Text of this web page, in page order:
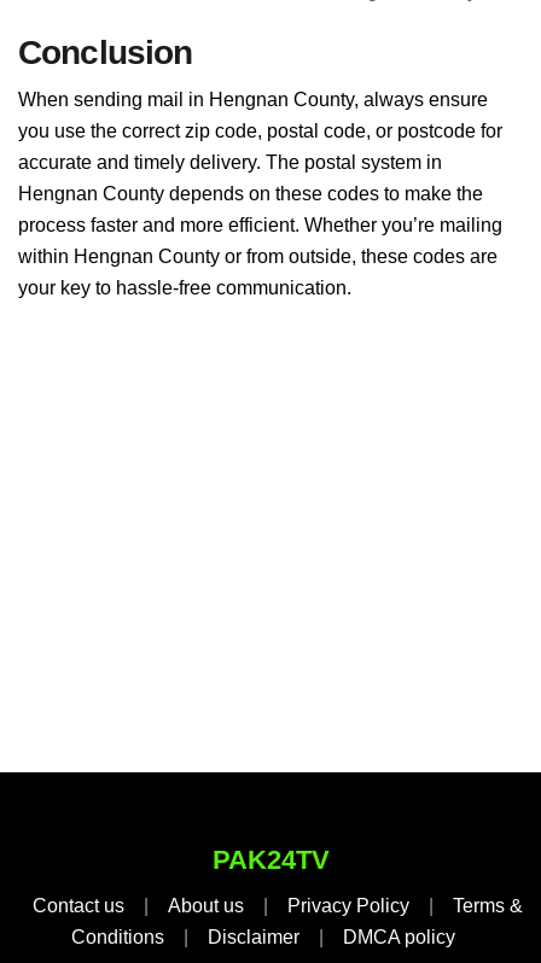
Conclusion
When sending mail in Hengnan County, always ensure
you use the correct zip code, postal code, or postcode for
accurate and timely delivery. The postal system in
Hengnan County depends on these codes to make the
process faster and more efficient. Whether you’re mailing
within Hengnan County or from outside, these codes are
your key to hassle-free communication.
PAK24TV
Contact us About us Privacy Policy
Terms &
Conditions
Disclaimer DMCA policy